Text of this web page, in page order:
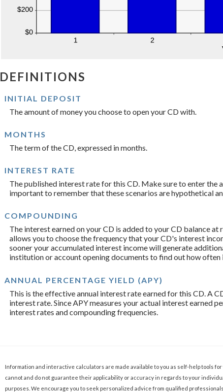
DEFINITIONS
INITIAL DEPOSIT
The amount of money you choose to open your CD with.
MONTHS
The term of the CD, expressed in months.
INTEREST RATE
The published interest rate for this CD. Make sure to enter the
important to remember that these scenarios are hypothetical
COMPOUNDING
The interest earned on your CD is added to your CD balance
allows you to choose the frequency that your CD's interest
sooner your accumulated interest income will generate
institution or account opening documents to find out how
ANNUAL PERCENTAGE YIELD (APY)
This is the effective annual interest rate earned for this CD. A
interest rate. Since APY measures your actual interest earned
interest rates and compounding frequencies.
Information and interactive calculators are made available to you as self-help tools
cannot and do not guarantee their applicability or accuracy in regards to your
purposes. We encourage you to seek personalized advice from qualified